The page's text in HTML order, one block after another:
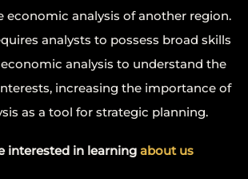
economic analysis of another region.
analysts to possess broad skills
analysis to understand the
increasing the importance of
as a tool for strategic planning.
interested in learning about us